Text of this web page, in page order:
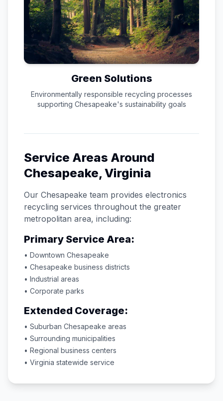
Green Solutions
Environmentally responsible recycling processes
supporting Chesapeake's sustainability goals
Service Areas Around
Chesapeake,Virginia
Our Chesapeake team provides electronics
recycling services throughout the greater
metropolitan area, including:
Primary Service Area:
• Downtown Chesapeake
• Chesapeake business districts
• Industrial areas
• Corporate parks
Extended Coverage:
• Suburban Chesapeake areas
• Surrounding municipalities
• Regional business centers
• Virginia statewide service